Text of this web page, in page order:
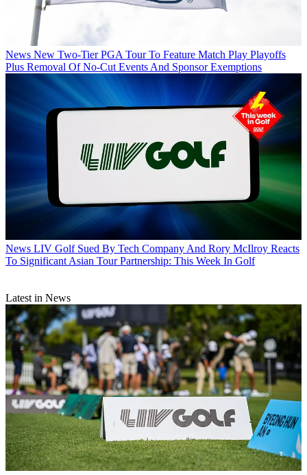
News New Two-Tier PGA Tour To Feature Match Play Playoffs
Plus Removal Of No-Cut Events And Sponsor Exemptions
News LIV Golf Sued By Tech Company And Rory McIlroy Reacts
To Significant Asian Tour Partnership: This Week In Golf
Latest in News